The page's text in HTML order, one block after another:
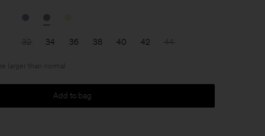
32 34 36 38 40 42 44
larger than normal
Add to bag